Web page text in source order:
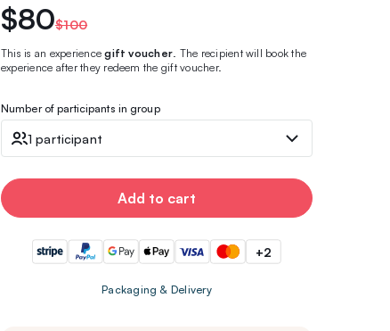
$80$100
This is an experiencegift voucher. The recipient will book the
experience after they redeem the gift voucher.
Number of participants in group
1 participant
Add to cart
+2
Packaging & Delivery